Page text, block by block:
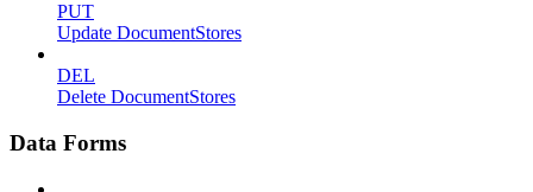
PUT
Update DocumentStores
DEL
Delete DocumentStores
Data Forms